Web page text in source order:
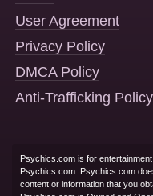
User Agreement
Privacy Policy
DMCA Policy
Anti-Trafficking Policy
Psychics.com is for
Psychics.com. Psychics.com
content or information that you